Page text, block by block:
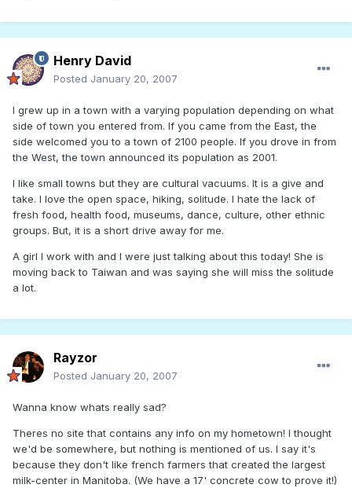
Henry David
Posted January 20, 2007
I grew up in a town with a varying population depending on what
side of town you entered from. If you came from the East, the
side welcomed you to a town of 2100 people. If you drove in from
the West, the town announced its population as 2001.
I like small towns but they are cultural vacuums. It is a give and
take. I love the open space, hiking, solitude. I hate the lack of
fresh food, health food, museums, dance, culture, other ethnic
groups. But, it is a short drive away for me.
A girl I work with and I were just talking about this today! She is
moving back to Taiwan and was saying she will miss the solitude
a lot.
Rayzor
Posted January 20, 2007
Wanna know whats really sad?
Theres no site that contains any info on my hometown! I thought
we'd be somewhere, but nothing is mentioned of us. I say it's
because they don't like french farmers that created the largest
milk-center in Manitoba. (We have a 17' concrete cow to prove it!)